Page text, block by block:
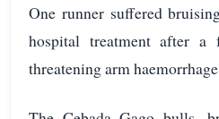
One runner suffered
hospital treatment after a
threatening arm